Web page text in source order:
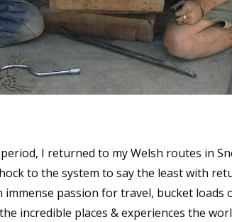
I returned to my Welsh routes in
to the system to say the least with
passion for travel, bucket loads
incredible places & experiences the